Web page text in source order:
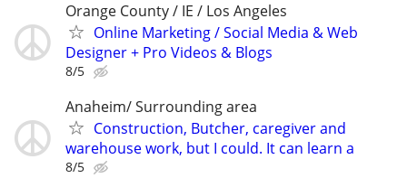
Orange County / IE / Los Angeles
Online Marketing / Social Media & Web
Designer + Pro Videos & Blogs
8/5
Anaheim/ Surrounding area
Construction, Butcher, caregiver and
warehouse work, but I could. It can learn a
8/5